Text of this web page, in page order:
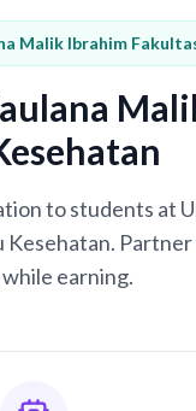
Malik Ibrahim
to students at
earning.